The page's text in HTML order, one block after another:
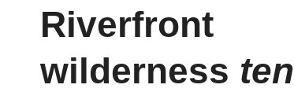
Riverfront
wilderness